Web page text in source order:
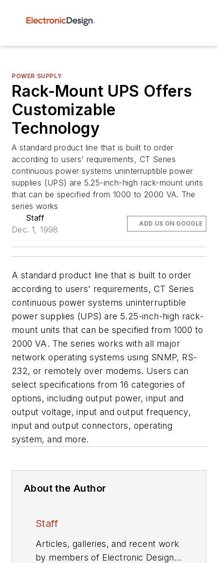
POWER SUPPLY
Rack-Mount UPS Offers
Customizable
Technology
A standard product line that is built to order
according to users' requirements, CT Series
continuous power systems uninterruptible power
supplies (UPS) are 5.25-inch-high rack-mount units
that can be specified from 1000 to 2000 VA. The
series works
Staff
Dec. 1, 1998
ADD US ON GOOGLE
A standard product line that is built to order
according to users' requirements, CT Series
continuous power systems uninterruptible
power supplies (UPS) are 5.25-inch-high rack-
mount units that can be specified from 1000 to
2000 VA. The series works with all major
network operating systems using SNMP, RS-
232, or remotely over modems. Users can
select specifications from 16 categories of
options, including output power, input and
output voltage, input and output frequency,
input and output connectors, operating
system, and more.
About the Author
Staff
Articles, galleries, and recent work
by members of Electronic Design's